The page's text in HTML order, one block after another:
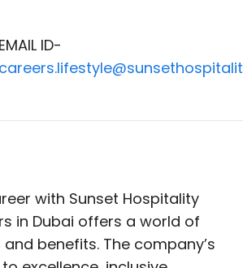
EMAIL ID-
with Sunset Hospitality
in Dubai offers a world of
benefits. The company’s